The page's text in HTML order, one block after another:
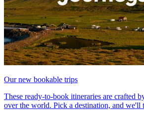
Our new bookable trips
These ready-to-book itineraries are crafted
over the world. Pick a destination, and we'll